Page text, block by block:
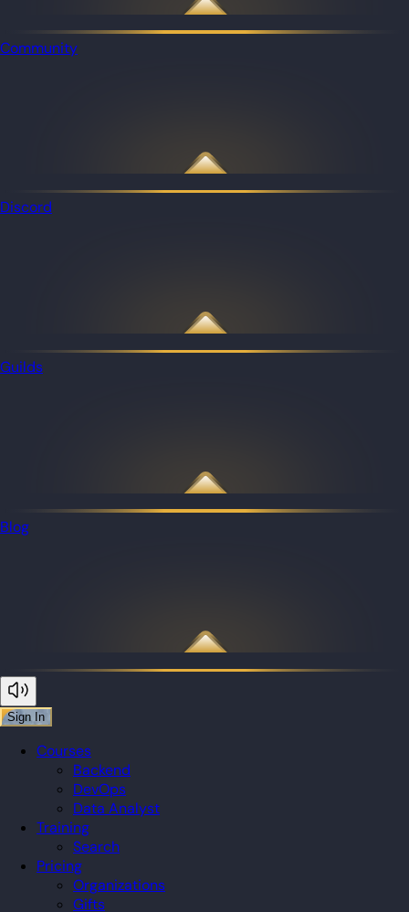
Community
Discord
Guilds
Blog
Sign In
Courses
Backend
DevOps
Data Analyst
Training
Search
Pricing
Organizations
Gifts